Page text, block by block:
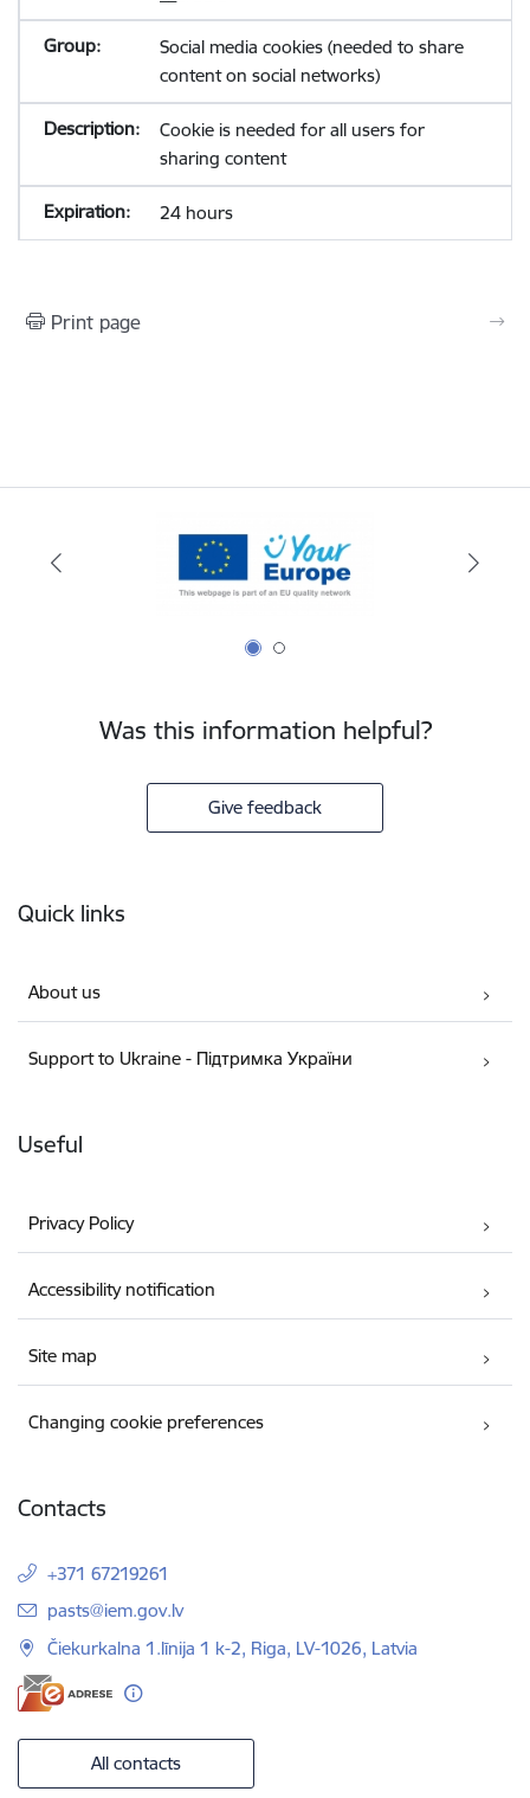
Social media cookies (needed to share
content on social networks)
Cookie is needed for all users for
sharing content
24 hours
Print page
Was this information helpful?
Give feedback
Quick links
About us
Support to Ukraine - Підтримка України
Useful
Privacy Policy
Accessibility notification
Site map
Changing cookie preferences
Contacts
+371 67219261
E-mail:
pasts@iem.gov.lv
Čiekurkalna 1.līnija 1 k-2, Riga, LV-1026, Latvia
All contacts